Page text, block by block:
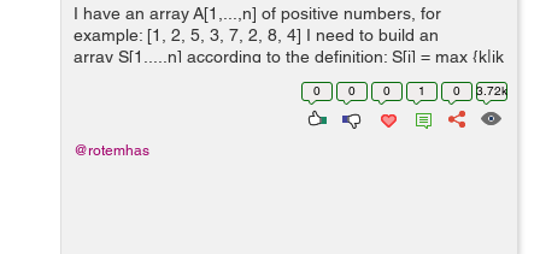
I have an array A[1,...,n] of positive numbers, for
example: [1, 2, 5, 3, 7, 2, 8, 4] I need to build an
array S[1,...,n] according to the definition: S[i] = max {k|ik
<ji :A[j] A[i] and k i} It means ...
0 0 0 1 0 3.72k
@rotemhas